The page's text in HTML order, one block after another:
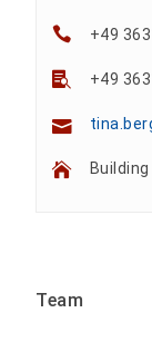
+49
+49
Team